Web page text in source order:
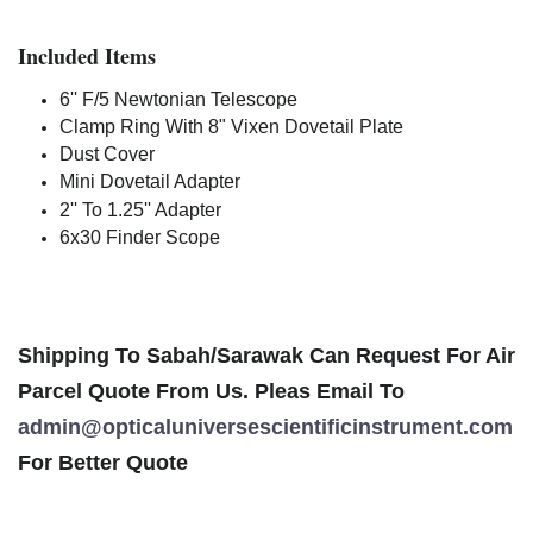
Included Items
6'' F/5 Newtonian Telescope
Clamp Ring With 8" Vixen Dovetail Plate
Dust Cover
Mini Dovetail Adapter
2'' To 1.25'' Adapter
6x30 Finder Scope
Shipping To Sabah/Sarawak Can Request For Air
Parcel Quote From Us. Pleas Email To
admin@opticaluniversescientificinstrument.com
For Better Quote